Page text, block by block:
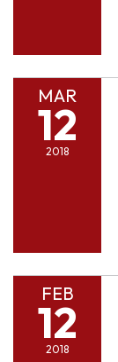
MAR
12
2018
FEB
12
2018